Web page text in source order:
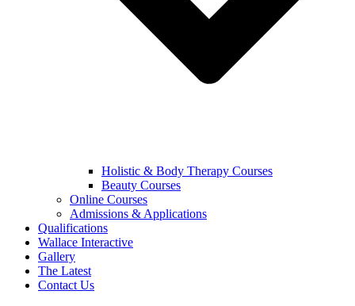
Holistic & Body Therapy Courses
Beauty Courses
Online Courses
Admissions & Applications
Qualifications
Wallace Interactive
Gallery
The Latest
Contact Us